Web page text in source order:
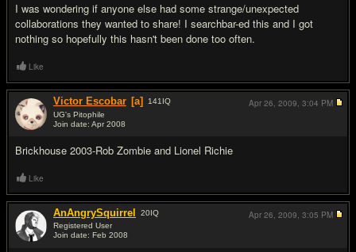
I was wondering if anyone else had some strange/unexpected
collaborations they wanted to share! I searchbar-ed this and I got
nothing so hopefully this hasn't been done too often.
Like
Victor Escobar [a] 141 IQ
UG's Pitophile
Join date: Apr 2008
Brickhouse 2003-Rob Zombie and Lionel Richie
Apr 26, 2009, 3:04 PM
Like
AnAngrySquirrel 20IQ
Registered User
Join date: Feb 2008
Apr 26, 2009, 3:05 PM